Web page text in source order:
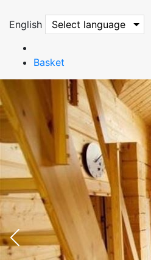
English Select language
Basket